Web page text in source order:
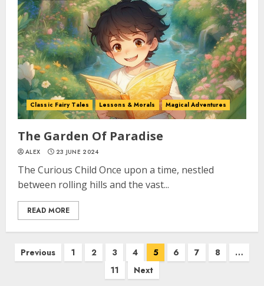
Classic Fairy Tales Lessons & Morals Magical Adventures
The Garden Of Paradise
ALEX 23 JUNE 2024
The Curious Child Once upon a time, nestled
between rolling hills and the vast...
READ MORE
Previous 1 2 3 4 5 6 7 8
…
11
Next